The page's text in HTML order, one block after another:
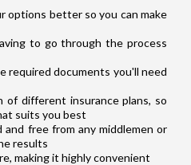
options better so you can make
to go through the process
required documents you'll need
of different insurance plans, so
suits you best
and free from any middlemen or
results
making it highly convenient